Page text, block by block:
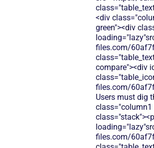
<div
green"><div
files.com/
compare"><div
files.com/
Users must dig
class="column1
files.com/